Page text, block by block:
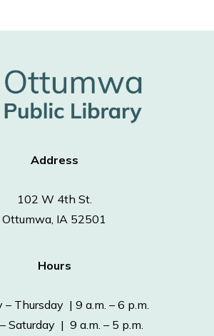
Address
102 W 4th St.
Ottumwa, IA 52501
Hours
– Thursday | 9 a.m. – 6 p.m.
Saturday | 9 a.m. – 5 p.m.